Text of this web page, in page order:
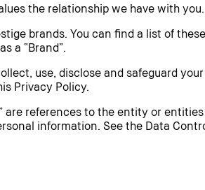
the relationship we have with you.
brands. You can find a list of
a “Brand”.
use, disclose and safeguard
Privacy Policy.
are references to the entity or
information. See the Data